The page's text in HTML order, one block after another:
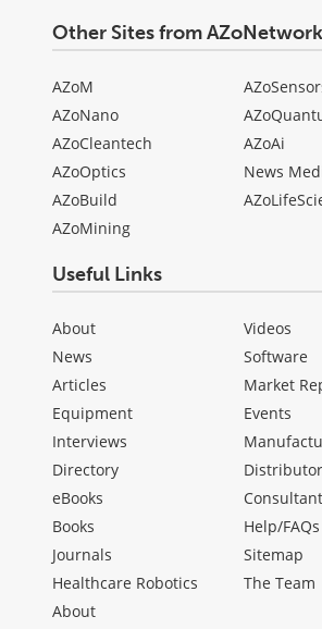
Other Sites from AZoNetwork
AZoM
AZoNano
AZoCleantech
AZoOptics
AZoBuild
AZoMining
AZoAi
News
Useful Links
About
News
Articles
Equipment
Interviews
Directory
eBooks
Books
Journals
Healthcare Robotics
Videos
Software
Market
Events
Help/FAQs
Sitemap
The Team
About